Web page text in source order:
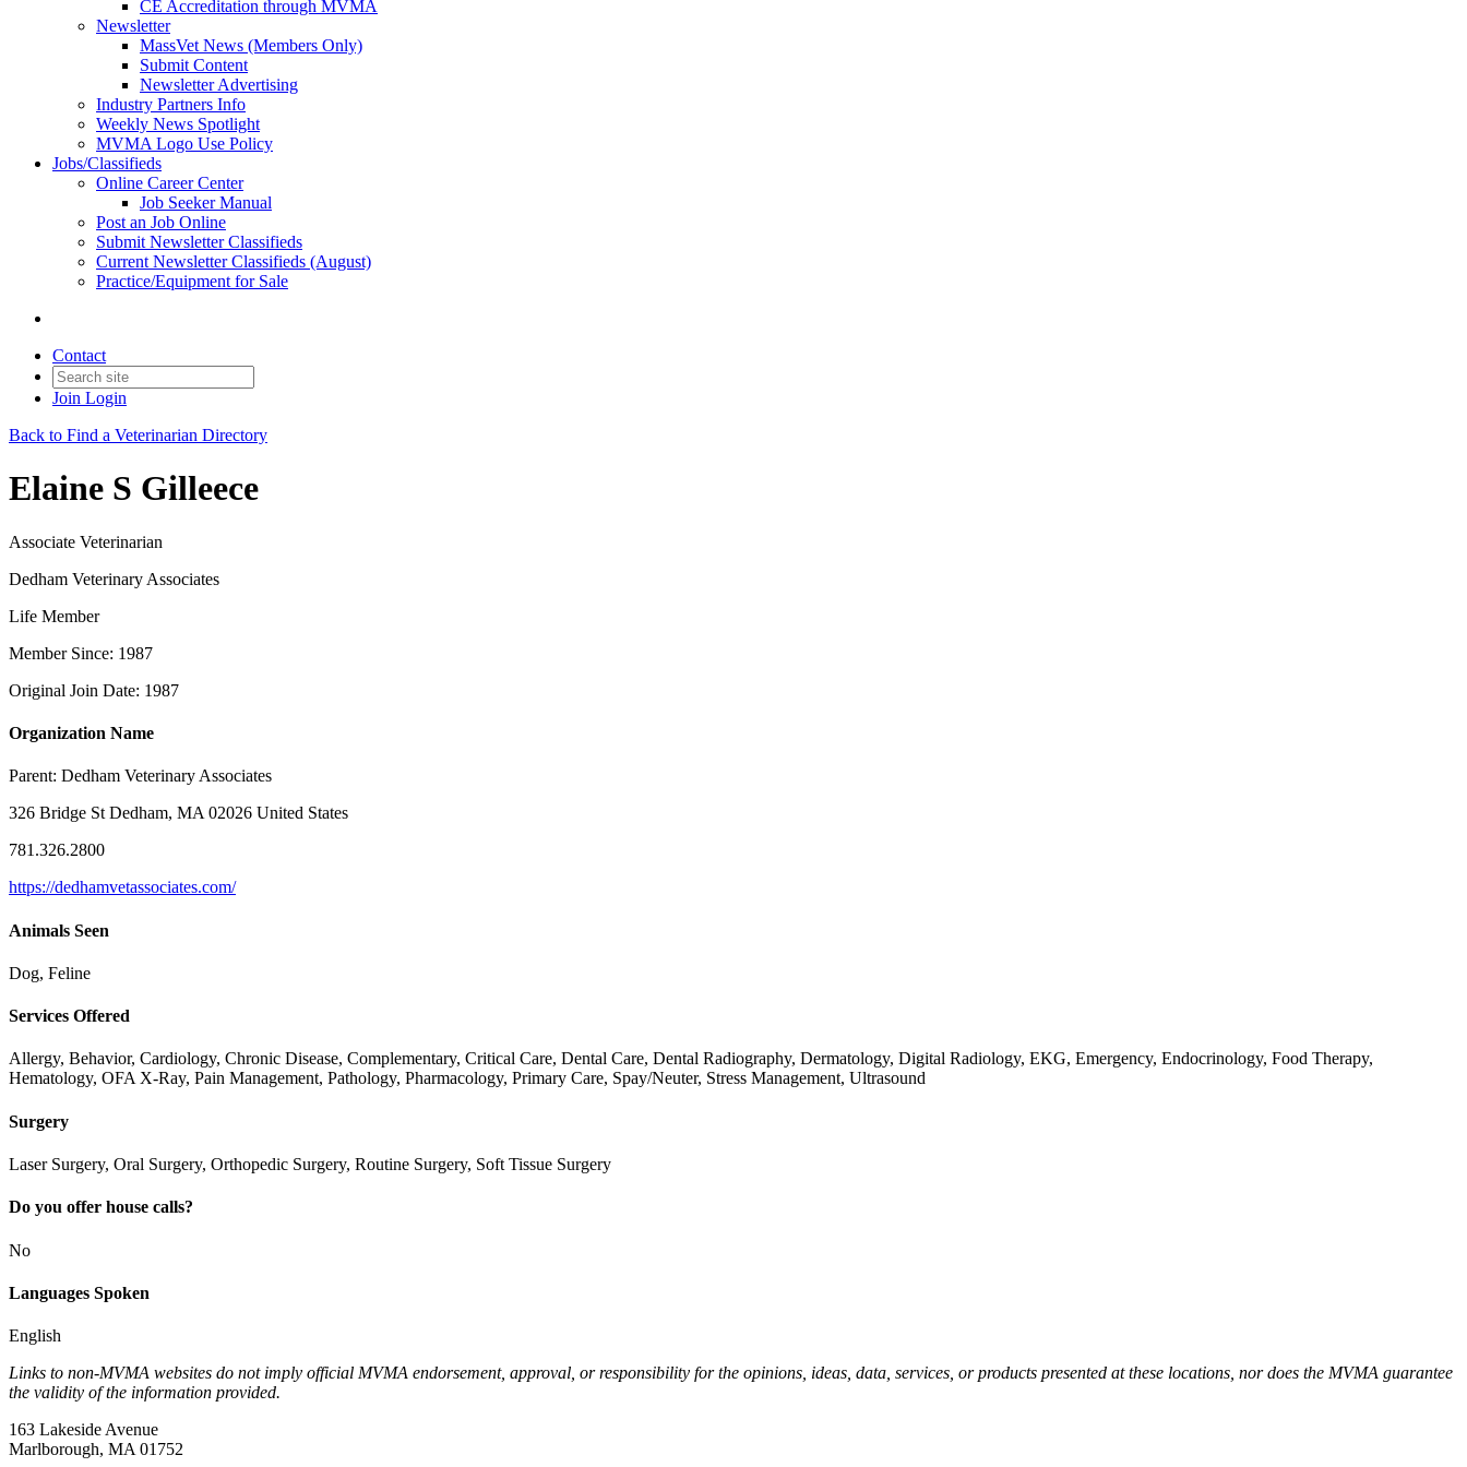
CE Accreditation through MVMA
Newsletter
MassVet News (Members Only)
Submit Content
Newsletter Advertising
Industry Partners Info
Weekly News Spotlight
MVMA Logo Use Policy
Jobs/Classifieds
Online Career Center
Job Seeker Manual
Post an Job Online
Submit Newsletter Classifieds
Current Newsletter Classifieds (August)
Practice/Equipment for Sale
Contact
Join Login
Back to Find a Veterinarian Directory
Elaine S Gilleece
Associate Veterinarian
Dedham Veterinary Associates
Life Member
Member Since: 1987
Original Join Date: 1987
Organization Name
Parent: Dedham Veterinary Associates
326 Bridge St Dedham, MA 02026 United States
781.326.2800
https://dedhamvetassociates.com/
Animals Seen
Dog, Feline
Services Offered
Allergy, Behavior, Cardiology, Chronic Disease, Complementary, Critical Care, Dental Care, Dental Radiography, Dermatology, Digital Radiology, EKG, Emergency, Endocrinology, Food Therapy,
Hematology, OFA X-Ray, Pain Management, Pathology, Pharmacology, Primary Care, Spay/Neuter, Stress Management, Ultrasound
Surgery
Laser Surgery, Oral Surgery, Orthopedic Surgery, Routine Surgery, Soft Tissue Surgery
Do you offer house calls?
No
Languages Spoken
English
Links to non-MVMA websites do not imply official MVMA endorsement, approval, or responsibility for the opinions, ideas, data, services, or products presented at these locations, nor does the MVMA guarantee
the validity of the information provided.
163 Lakeside Avenue
Marlborough, MA 01752